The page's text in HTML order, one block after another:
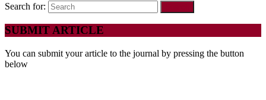
Search for:
SUBMIT ARTICLE
You can submit your article to the journal by pressing the button
below